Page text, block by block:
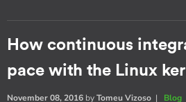
How continuous
pace with the Linux
November 08, 2016 byTomeu Vizoso | Blog